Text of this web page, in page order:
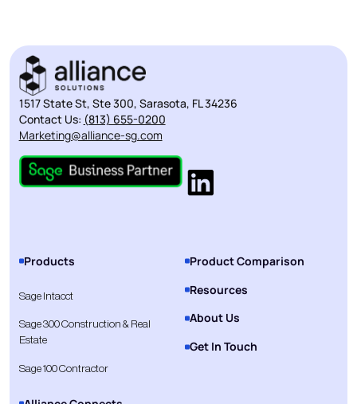
1517 State St, Ste 300, Sarasota, FL 34236
Contact Us: (813) 655-0200
Marketing@alliance-sg.com
Products
Sage Intacct
Sage 300 Construction & Real
Estate
Sage 100 Contractor
Product Comparison
Resources
About Us
Get In Touch